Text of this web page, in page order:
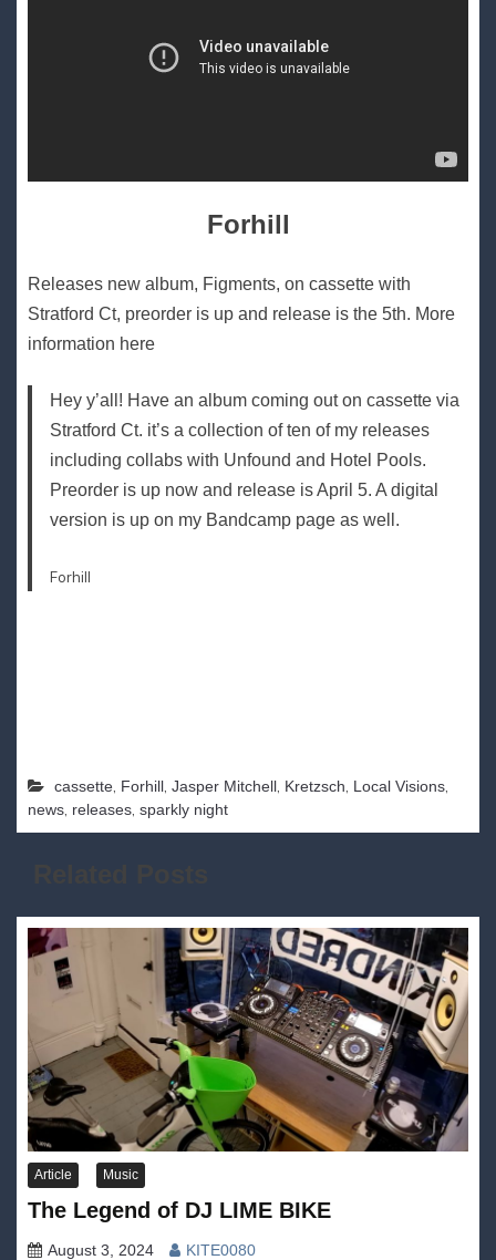
Forhill
Releases new album, Figments, on cassette with
Stratford Ct, preorder is up and release is the 5th. More
information here
Hey y’all! Have an album coming out on cassette via
Stratford Ct. it’s a collection of ten of my releases
including collabs with Unfound and Hotel Pools.
Preorder is up now and release is April 5. A digital
version is up on my Bandcamp page as well.
Forhill
cassette, Forhill, Jasper Mitchell, Kretzsch, Local Visions,
news, releases, sparkly night
Article Music
The Legend of DJ LIME BIKE
August 3, 2024 KITE0080